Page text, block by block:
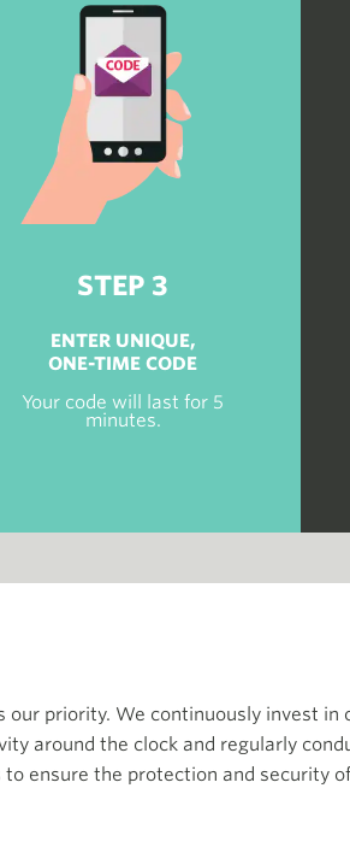
STEP 3
ENTER UNIQUE,
ONE-TIME CODE
Your code will last for 5
minutes.
priority. We continuously invest in
around the clock and regularly
ensure the protection and security